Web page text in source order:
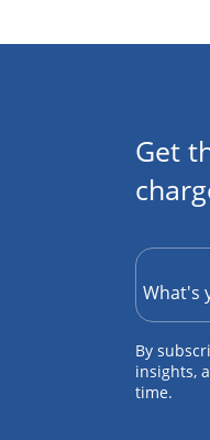
Get
By
insights,
time.